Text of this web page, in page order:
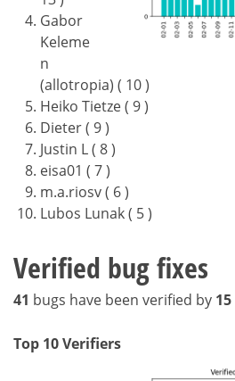
Gabor
Keleme
n
(allotropia) ( 10 )
Heiko Tietze ( 9 )
Dieter ( 9 )
Justin L ( 8 )
eisa01 ( 7 )
m.a.riosv ( 6 )
Lubos Lunak ( 5 )
Verified bug fixes
41 bugs have been verified by 15
Top 10 Verifiers